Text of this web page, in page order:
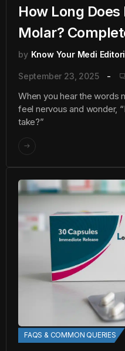
How Long
Molar?
by Know Your Medi
September 23, 2025
When you hear the words
feel nervous and wonder,
take?”
FAQS & COMMON QUERIES